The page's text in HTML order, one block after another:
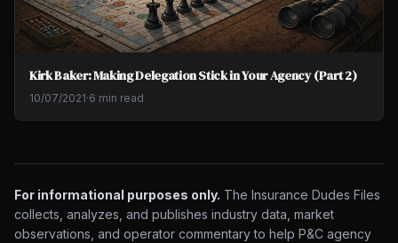
Kirk Baker: Making Delegation Stick in Your Agency (Part 2)
10/07/2021·6 min read
For informational purposes only. The Insurance Dudes Files
collects, analyzes, and publishes industry data, market
observations, and operator commentary to help P&C agency